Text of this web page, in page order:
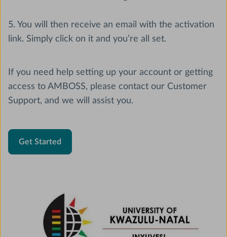
5. You will then receive an email with the activation
link. Simply click on it and you’re all set.
If you need help setting up your account or getting
access to AMBOSS, please contact our Customer
Support, and we will assist you.
Get Started